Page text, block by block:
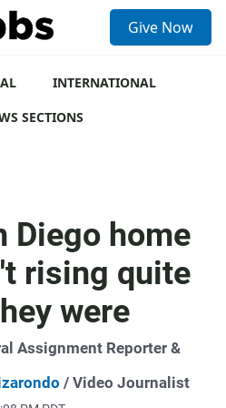
Give Now
INTERNATIONAL
SECTIONS
Diego home
rising quite
were
Assignment Reporter &
/ Video Journalist